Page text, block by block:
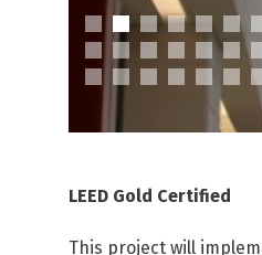
LEED Gold Certified
This project will